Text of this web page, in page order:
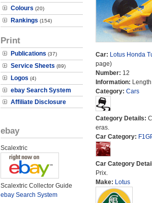
Colours (20)
Rankings (154)
Print
Publications (37)
Service Sheets (89)
Logos (4)
ebay Search System
Affiliate Disclosure
ebay
Scalextric
Scalextric Collector Guide
ebay Search System
Car: Lotus Honda
page)
Number: 12
Information:
Category: Cars
Category Details:
eras.
Car Category:
Car Category
Prix.
Make: Lotus